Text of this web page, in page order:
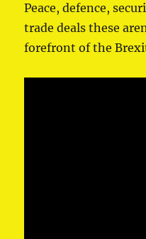
Peace, defence,
trade deals these
forefront of the